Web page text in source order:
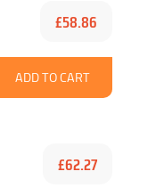
£58.86
ADD TO CART
£62.27